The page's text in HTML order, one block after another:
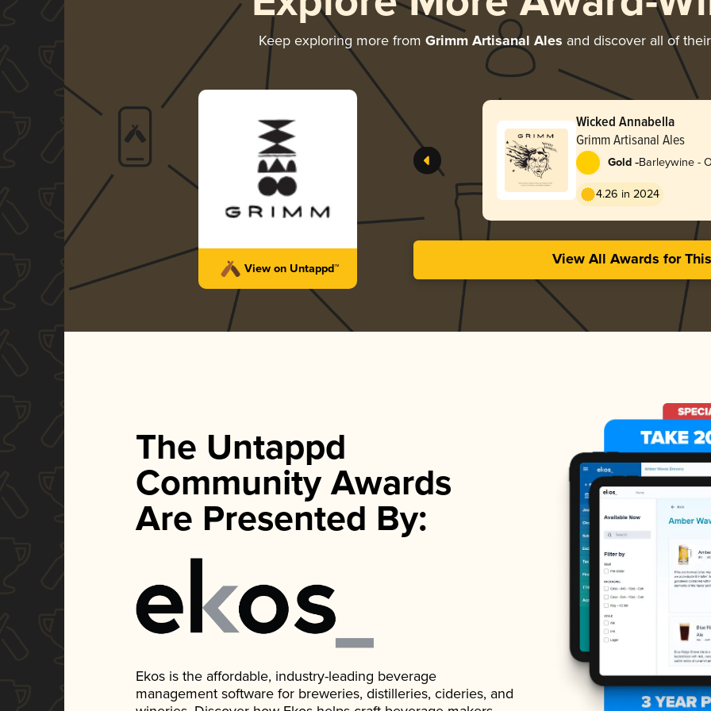
Keep exploring more from Grimm Artisanal Ales and discover all of
View on Untappd™
Wicked Annabella
Grimm Artisanal Ales
Gold -Barleywine -
4.26 in 2024
View All Awards for
The Untappd
Community Awards
Are Presented By:
Ekos is the affordable, industry-leading beverage
management software for breweries, distilleries, cideries, and